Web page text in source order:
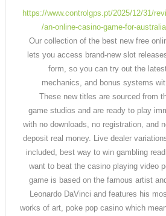
https://www.controlgps.pt/2025/12/31/
an-online-casino-game-for-
Our collection of the best new free
lets you access brand-new slot
form, so you can try out the
mechanics, and bonus systems
These new titles are sourced from
game studios and are ready to play
with no downloads, no registration, and
deposit real money. Live dealer
included, best way to win gambling
want to beat the casino playing video
game is based on the famous artist
Leonardo DaVinci and features his
works of art, poke pop casino which